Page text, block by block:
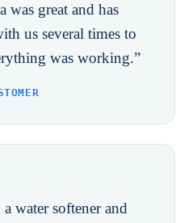
was great and has
us several times to
was working.”
water softener and